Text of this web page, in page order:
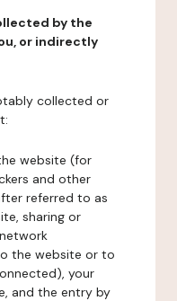
by the
or indirectly
collected or
website (for
and other
referred to as
sharing or
the website or to
your
and the entry by